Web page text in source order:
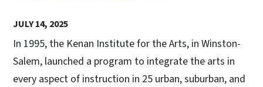
JULY 14, 2025
In 1995, the Kenan Institute for the Arts, in Winston-
Salem, launched a program to integrate the arts in
every aspect of instruction in 25 urban, suburban, and